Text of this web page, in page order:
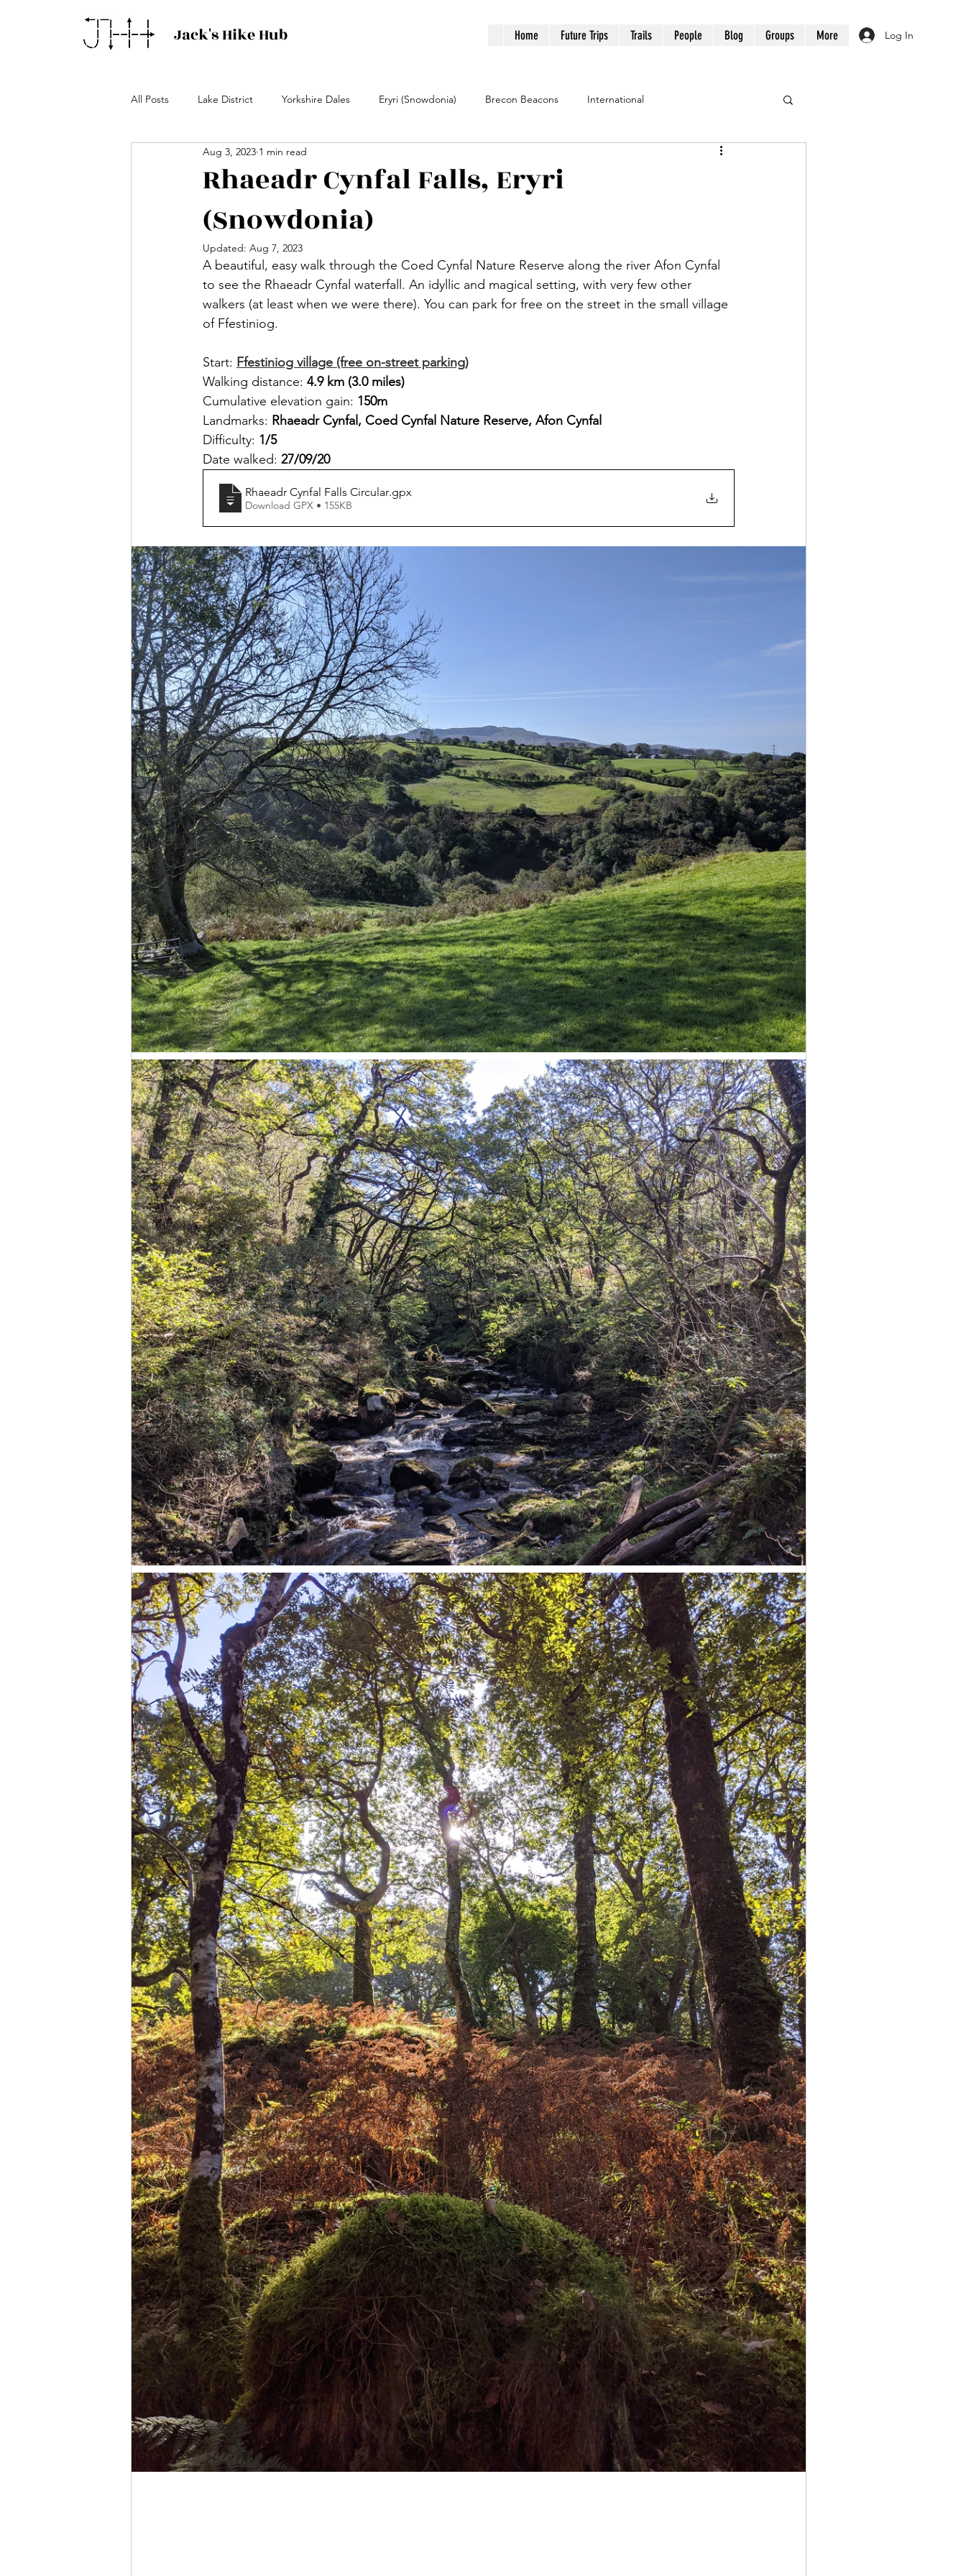
Jack's Hike Hub Home Future Trips Trails People Blog Groups More Log In
All Posts Lake District Yorkshire Dales Eryri (Snowdonia) Brecon Beacons International
Rhaeadr Cynfal Falls, Eryri
(Snowdonia)
Aug 3, 2023 1 min read
Updated: Aug 7, 2023
A beautiful, easy walk through the Coed Cynfal Nature Reserve along the river Afon Cynfal
to see the Rhaeadr Cynfal waterfall. An idyllic and magical setting, with very few other
walkers (at least when we were there). You can park for free on the street in the small village
of Ffestiniog.
Start: Ffestiniog village (free on-street parking)
Walking distance: 4.9 km (3.0 miles)
Cumulative elevation gain: 150m
Landmarks: Rhaeadr Cynfal, Coed Cynfal Nature Reserve, Afon Cynfal
Difficulty: 1/5
Date walked: 27/09/20
Rhaeadr Cynfal Falls Circular.gpx
Download GPX • 155KB